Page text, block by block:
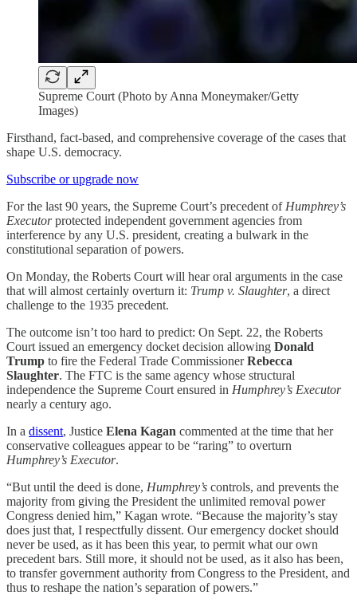
Supreme Court (Photo by Anna Moneymaker/Getty
Images)
Firsthand, fact-based, and comprehensive coverage of the cases that
shape U.S. democracy.
Subscribe or upgrade now
For the last 90 years, the Supreme Court’s precedent of Humphrey’s
Executorprotected independent government agencies from
interference by any U.S. president, creating a bulwark in the
constitutional separation of powers.
On Monday, the Roberts Court will hear oral arguments in the case
that will almost certainly overturn it: Trump v. Slaughter, a direct
challenge to the 1935 precedent.
The outcome isn’t too hard to predict: On Sept. 22, the Roberts
Court issued an emergency docket decision allowing Donald
Trump to fire the Federal Trade CommissionerRebecca
Slaughter. The FTC is the same agency whose structural
independence the Supreme Court ensured in Humphrey’s Executor
nearly a century ago.
In a dissent, Justice Elena Kagan commented at the time that her
conservative colleagues appear to be “raring” to overturn
Humphrey’s Executor.
“But until the deed is done, Humphrey’s controls, and prevents the
majority from giving the President the unlimited removal power
Congress denied him,” Kagan wrote. “Because the majority’s stay
does just that, I respectfully dissent. Our emergency docket should
never be used, as it has been this year, to permit what our own
precedent bars. Still more, it should not be used, as it also has been,
to transfer government authority from Congress to the President, and
thus to reshape the nation’s separation of powers.”